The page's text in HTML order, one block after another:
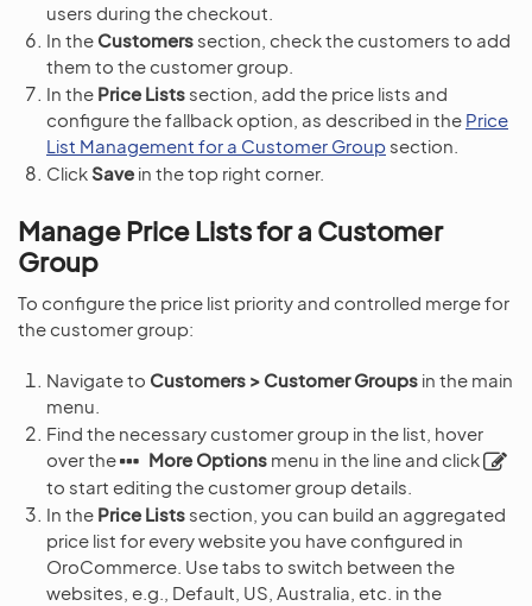
users during the checkout.
In the Customers section, check the customers to add
them to the customer group.
In the Price Lists section, add the price lists and
configure the fallback option, as described in the Price
List Management for a Customer Group section.
ClickSave in the top right corner.
Manage Price Lists for a Customer
Group
To configure the price list priority and controlled merge for
the customer group:
Navigate to Customers > Customer Groups in the main
menu.
Find the necessary customer group in the list, hover
over the
More Options menu in the line and click
to start editing the customer group details.
In the Price Lists section, you can build an aggregated
price list for every website you have configured in
OroCommerce. Use tabs to switch between the
websites, e.g., Default, US, Australia, etc. in the